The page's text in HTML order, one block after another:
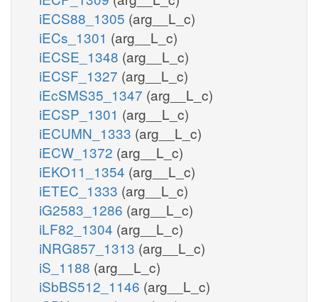
iECS88_1305 (arg__L_c)
iECs_1301 (arg__L_c)
iECSE_1348 (arg__L_c)
iECSF_1327 (arg__L_c)
iEcSMS35_1347 (arg__L_c)
iECSP_1301 (arg__L_c)
iECUMN_1333 (arg__L_c)
iECW_1372 (arg__L_c)
iEKO11_1354 (arg__L_c)
iETEC_1333 (arg__L_c)
iG2583_1286 (arg__L_c)
iLF82_1304 (arg__L_c)
iNRG857_1313 (arg__L_c)
iS_1188 (arg__L_c)
iSbBS512_1146 (arg__L_c)